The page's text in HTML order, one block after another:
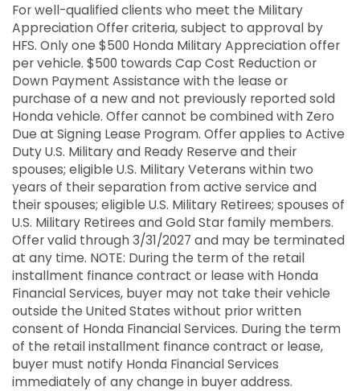
For well-qualified clients who meet the Military
Appreciation Offer criteria, subject to approval by
HFS. Only one $500 Honda Military Appreciation offer
per vehicle. $500 towards Cap Cost Reduction or
Down Payment Assistance with the lease or
purchase of a new and not previously reported sold
Honda vehicle. Offer cannot be combined with Zero
Due at Signing Lease Program. Offer applies to Active
Duty U.S. Military and Ready Reserve and their
spouses; eligible U.S. Military Veterans within two
years of their separation from active service and
their spouses; eligible U.S. Military Retirees; spouses of
U.S. Military Retirees and Gold Star family members.
Offer valid through 3/31/2027 and may be terminated
at any time. NOTE: During the term of the retail
installment finance contract or lease with Honda
Financial Services, buyer may not take their vehicle
outside the United States without prior written
consent of Honda Financial Services. During the term
of the retail installment finance contract or lease,
buyer must notify Honda Financial Services
immediately of any change in buyer address.